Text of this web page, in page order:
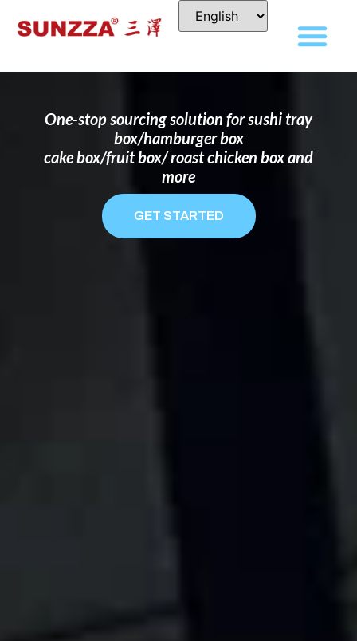
DISPOSABLE FOOD PACKAGING BOX
MANUFACTURER
FOR BRANDS THAT WANT TO STAND
One-stop sourcing solution for sushi tray
box/hamburger box
cake box/fruit box/ roast chicken box and
more
GET STARTED